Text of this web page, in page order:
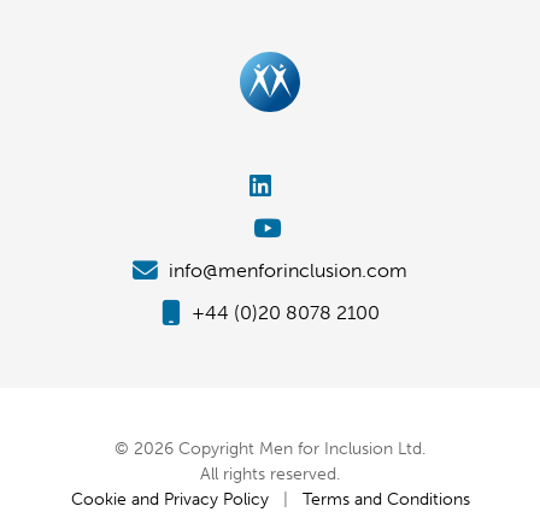
info@menforinclusion.com
+44 (0)20 8078 2100
© 2026 Copyright Men for Inclusion Ltd.
All rights reserved.
Cookie and Privacy Policy| Terms and Conditions